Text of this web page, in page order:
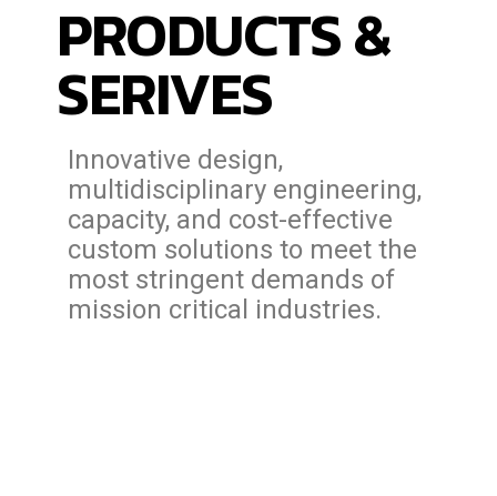
PRODUCTS &
SERIVES
Innovative design,
multidisciplinary engineering,
capacity, and cost-effective
custom solutions to meet the
most stringent demands of
mission critical industries.